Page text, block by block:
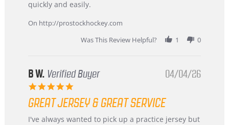
Carson
24
Warranty
quickly and easily.
On http://prostockhockey.com
Was This Review Helpful?
1 0
B W. Verified Buyer
5.0
rating
04/04/26
GREAT JERSEY & GREAT SERVICE
Review
review
I've always wanted to pick up a practice jersey but